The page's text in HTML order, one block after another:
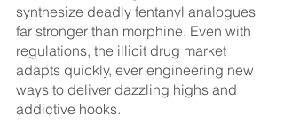
synthesize deadly fentanyl analogues
far stronger than morphine. Even with
regulations, the illicit drug market
adapts quickly, ever engineering new
ways to deliver dazzling highs and
addictive hooks.